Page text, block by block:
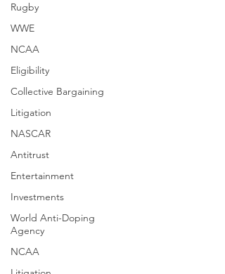
Rugby
WWE
NCAA
Eligibility
Collective Bargaining
Litigation
NASCAR
Antitrust
Entertainment
Investments
World Anti-Doping
Agency
NCAA